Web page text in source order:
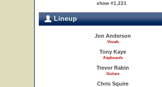
show #1,221
Lineup
Jon Anderson
Vocals
Tony Kaye
Keyboards
Trevor Rabin
Guitars
Chris Squire